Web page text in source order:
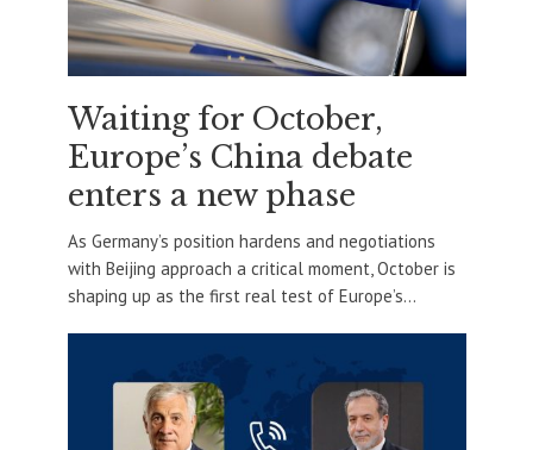
Waiting for October,
Europe’s China debate
enters a new phase
As Germany’s position hardens and negotiations
with Beijing approach a critical moment, October is
shaping up as the first real test of Europe’s...